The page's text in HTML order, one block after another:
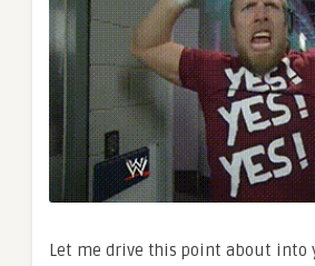
Let me drive this point about into